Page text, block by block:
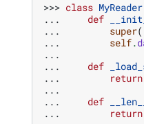
>>> class MyReader
...
def
...
super
...
self.
...
...
def
...
return
...
...
def __len__
...
return